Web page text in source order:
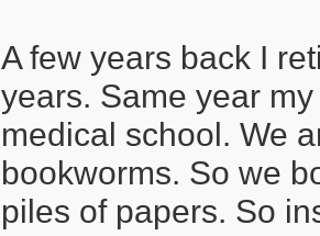
A few years back I
years. Same year
medical school. We
bookworms. So we
piles of papers. So